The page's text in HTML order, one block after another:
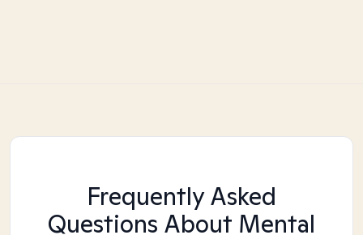
Frequently Asked
Questions About Mental